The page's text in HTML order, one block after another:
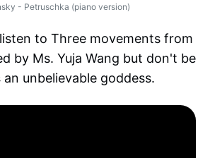
- Petruschka (piano version)
to Three movements from
by Ms. Yuja Wang but don't be
an unbelievable goddess.